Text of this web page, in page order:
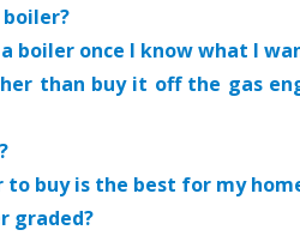
boiler once I know what I
than buy it off the gas
buy is the best for my
graded?